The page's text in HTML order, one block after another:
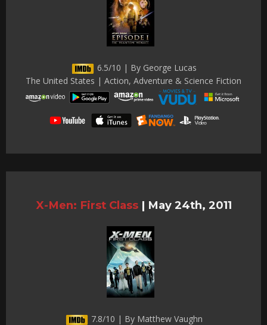
6.5/10 | By George Lucas
The United States | Action, Adventure & Science Fiction
X-Men: First Class | May 24th, 2011
7.8/10 | By Matthew Vaughn